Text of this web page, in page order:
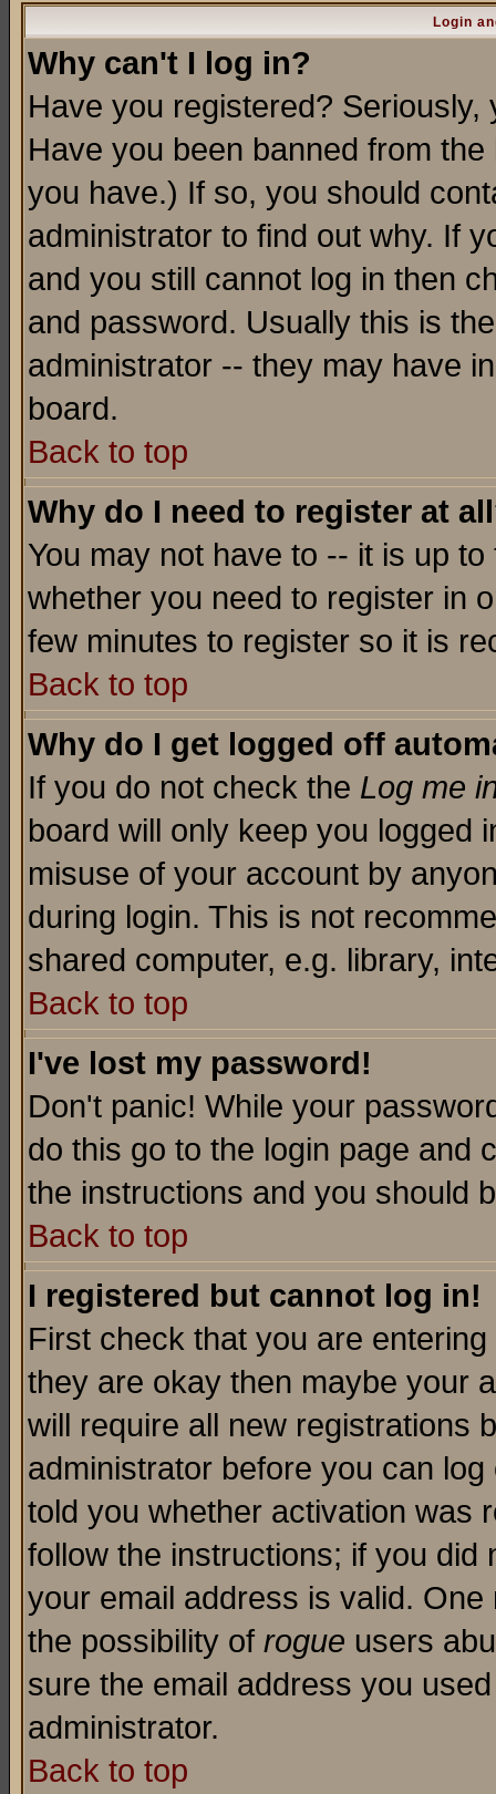
Login
Why can't I log in?
Have you registered?
Have you been banned from
you have.) If so, you should
administrator to find out why. If
and you still cannot log in then
and password. Usually this is
administrator -- they may have
board.
Back to top
Why do I need to register at
You may not have to -- it is up
whether you need to register in
few minutes to register so it is
Back to top
Why do I get logged off
If you do not check the Log me
board will only keep you logged
misuse of your account by
during login. This is not
shared computer, e.g. library,
Back to top
I've lost my password!
Don't panic! While your
do this go to the login page and
the instructions and you should
Back to top
I registered but cannot log in!
First check that you are
they are okay then maybe your
will require all new registrations
administrator before you can
told you whether activation was
follow the instructions; if you
your email address is valid.
the possibility of rogue users
sure the email address you
administrator.
Back to top